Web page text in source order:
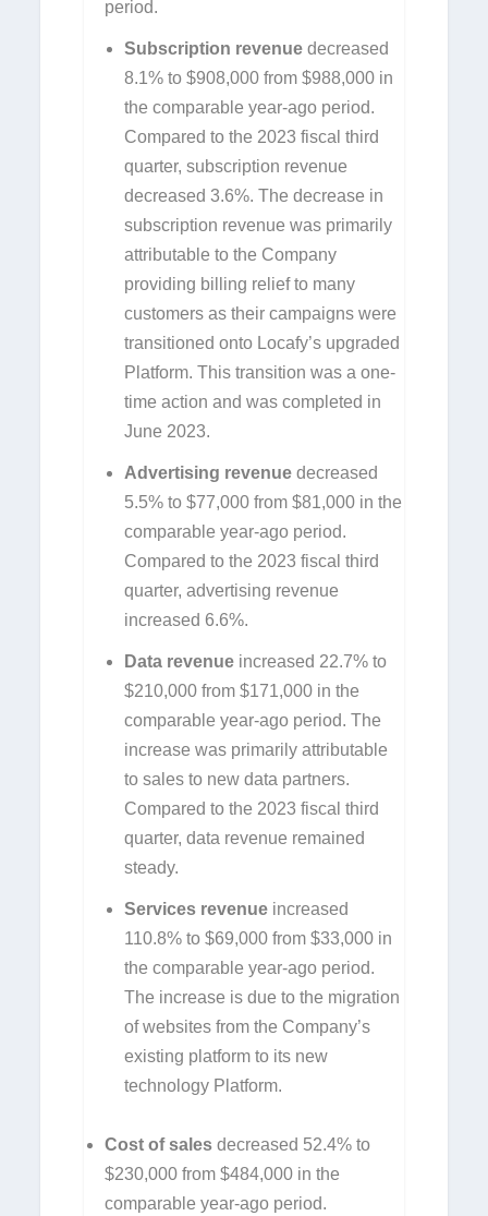
period.
Subscription revenuedecreased
8.1% to $908,000 from $988,000 in
the comparable year-ago period.
Compared to the 2023 fiscal third
quarter, subscription revenue
decreased 3.6%. The decrease in
subscription revenue was primarily
attributable to the Company
providing billing relief to many
customers as their campaigns were
transitioned onto Locafy’s upgraded
Platform. This transition was a one-
time action and was completed in
June 2023.
Advertising revenue decreased
5.5% to $77,000 from $81,000 in the
comparable year-ago period.
Compared to the 2023 fiscal third
quarter, advertising revenue
increased 6.6%.
Data revenue increased 22.7% to
$210,000 from $171,000 in the
comparable year-ago period. The
increase was primarily attributable
to sales to new data partners.
Compared to the 2023 fiscal third
quarter, data revenue remained
steady.
Services revenue increased
110.8% to $69,000 from $33,000 in
the comparable year-ago period.
The increase is due to the migration
of websites from the Company’s
existing platform to its new
technology Platform.
Cost of salesdecreased 52.4% to
$230,000 from $484,000 in the
comparable year-ago period.